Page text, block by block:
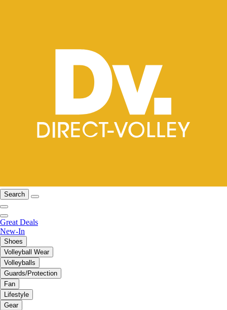
Search
Great Deals
New-In
Shoes
Volleyball Wear
Volleyballs
Guards/Protection
Fan
Lifestyle
Gear